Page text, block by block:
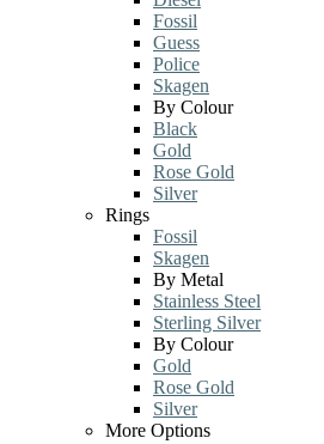
Fossil
Guess
Police
Skagen
By Colour
Black
Gold
Rose Gold
Silver
Rings
Fossil
Skagen
By Metal
Stainless Steel
Sterling Silver
By Colour
Gold
Rose Gold
Silver
More Options